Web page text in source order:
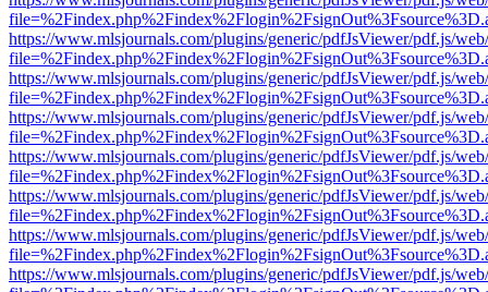
https://www.mlsjournals.com/plugins/generic/pdfJsViewer/pdf.js/
https://www.mlsjournals.com/plugins/generic/pdfJsViewer/pdf.js/
https://www.mlsjournals.com/plugins/generic/pdfJsViewer/pdf.js/
https://www.mlsjournals.com/plugins/generic/pdfJsViewer/pdf.js/
https://www.mlsjournals.com/plugins/generic/pdfJsViewer/pdf.js/
https://www.mlsjournals.com/plugins/generic/pdfJsViewer/pdf.js/
https://www.mlsjournals.com/plugins/generic/pdfJsViewer/pdf.js/